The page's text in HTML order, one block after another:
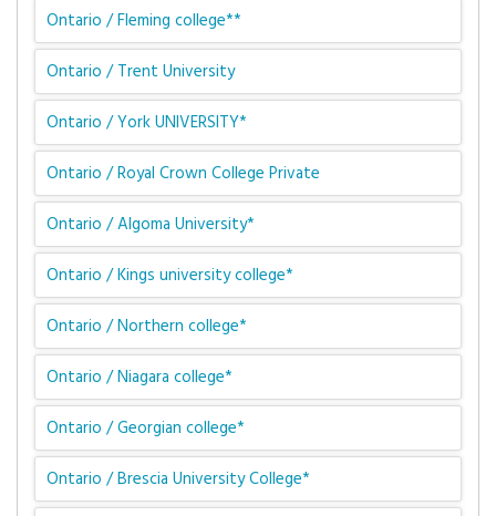
Ontario / Fleming college**
Ontario / Trent University
Ontario / York UNIVERSITY*
Ontario / Royal Crown College Private
Ontario / Algoma University*
Ontario / Kings university college*
Ontario / Northern college*
Ontario / Niagara college*
Ontario / Georgian college*
Ontario / Brescia University College*